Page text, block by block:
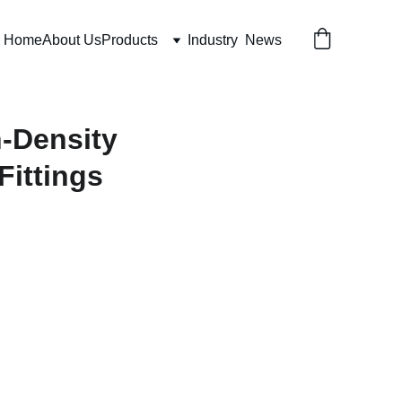
HomeAbout UsProducts Industry  News
Density